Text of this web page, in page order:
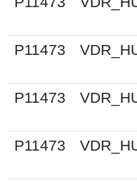
P11473
P11473
P11473